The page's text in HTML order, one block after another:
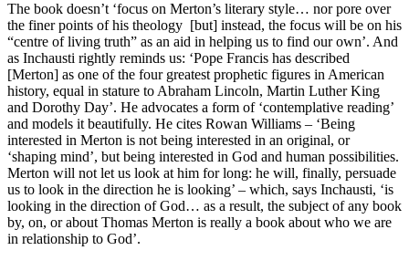
The book doesn’t ‘focus on Merton’s literary style… nor pore over
the finer points of his theology [but] instead, the focus will be on his
“centre of living truth” as an aid in helping us to find our own’. And
as Inchausti rightly reminds us: ‘Pope Francis has described
[Merton] as one of the four greatest prophetic figures in American
history, equal in stature to Abraham Lincoln, Martin Luther King
and Dorothy Day’. He advocates a form of ‘contemplative reading’
and models it beautifully. He cites Rowan Williams – ‘Being
interested in Merton is not being interested in an original, or
‘shaping mind’, but being interested in God and human possibilities.
Merton will not let us look at him for long: he will, finally, persuade
us to look in the direction he is looking’ – which, says Inchausti, ‘is
looking in the direction of God… as a result, the subject of any book
by, on, or about Thomas Merton is really a book about who we are
in relationship to God’.